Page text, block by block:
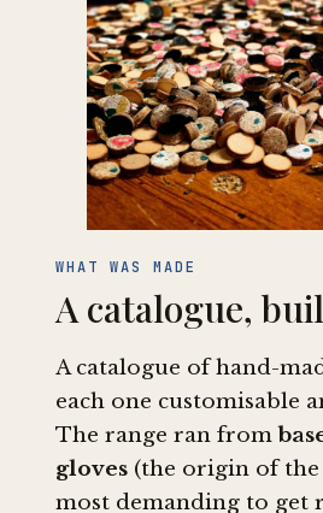
WHAT WAS MADE
A catalogue,
A catalogue of hand-
each one customisable
The range ran from
gloves (the origin of the
most demanding to get